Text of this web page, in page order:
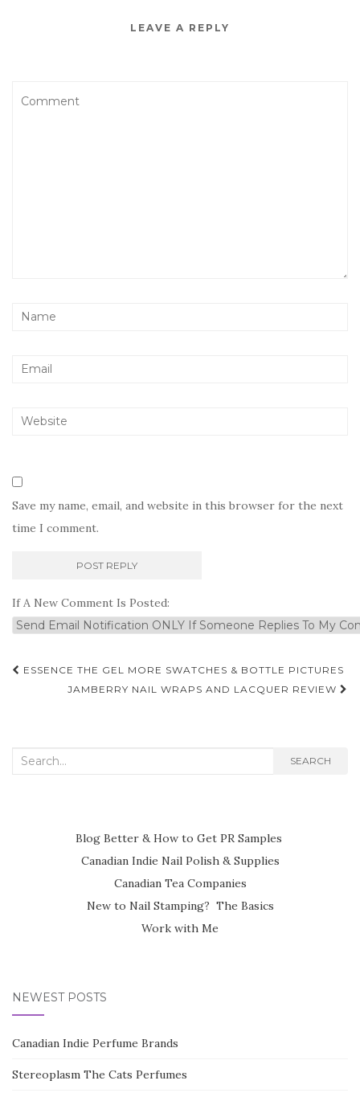
LEAVE A REPLY
Save my name, email, and website in this browser for the next
time I comment.
If A New Comment Is Posted:
Post
navigation
ESSENCE THE GEL MORE SWATCHES & BOTTLE PICTURES
JAMBERRY NAIL WRAPS AND LACQUER REVIEW
Search
SEARCH
Blog Better & How to Get PR Samples
Canadian Indie Nail Polish & Supplies
Canadian Tea Companies
New to Nail Stamping? The Basics
Work with Me
NEWEST POSTS
Canadian Indie Perfume Brands
Stereoplasm The Cats Perfumes